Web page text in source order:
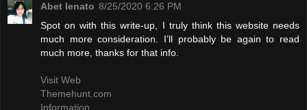
Abet lenato 8/25/2020 6:26 PM
Spot on with this write-up, I truly think this website needs
much more consideration. I’ll probably be again to read
much more, thanks for that info.
Visit Web
Themehunt.com
Information